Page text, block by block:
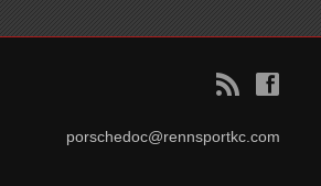
B f
porschedoc@rennsportkc.com